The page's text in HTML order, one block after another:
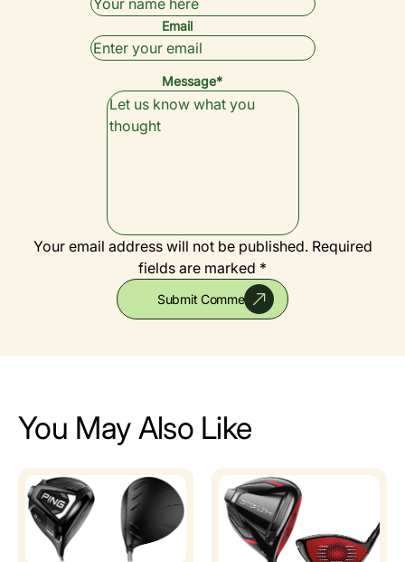
Email
Message*
Your email address will not be published. Required
fields are marked *
You May Also Like